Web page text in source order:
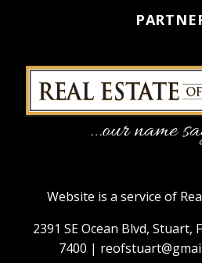
Website is a service of
2391 SE Ocean Blvd, Stuart,
7400 |